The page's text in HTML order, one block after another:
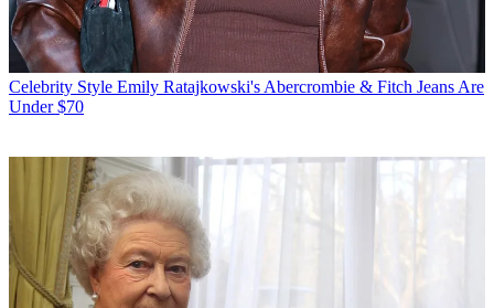
Celebrity Style Emily Ratajkowski's Abercrombie & Fitch Jeans Are
Under $70